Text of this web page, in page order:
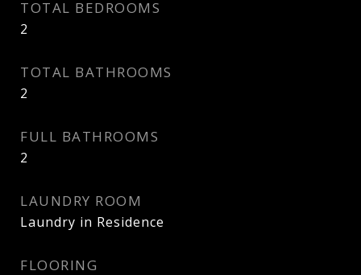
TOTAL BEDROOMS
2
TOTAL BATHROOMS
2
FULL BATHROOMS
2
LAUNDRY ROOM
Laundry in Residence
FLOORING